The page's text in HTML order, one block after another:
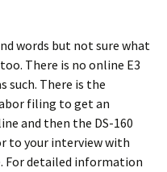
words but not sure what
There is no online E3
such. There is the
filing to get an
and then the DS-160
to your interview with
For detailed information